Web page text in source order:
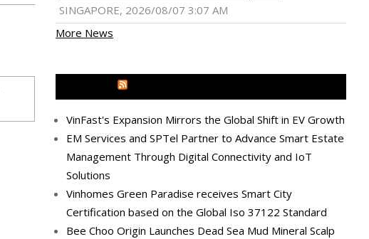
SINGAPORE, 2026/08/07 3:07 AM
More News
VinFast's Expansion Mirrors the Global Shift in EV Growth
EM Services and SPTel Partner to Advance Smart Estate
Management Through Digital Connectivity and IoT
Solutions
Vinhomes Green Paradise receives Smart City
Certification based on the Global Iso 37122 Standard
Bee Choo Origin Launches Dead Sea Mud Mineral Scalp